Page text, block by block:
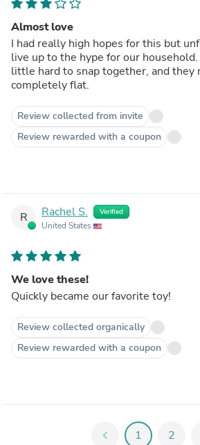
Almost love
I had really high hopes for this but
live up to the hype for our household.
little hard to snap together, and they
completely flat.
Review collected from invite
Review rewarded with a coupon
R Rachel S. Verified
United States
We love these!
Quickly became our favorite toy!
Review collected organically
Review rewarded with a coupon
chevron_left 1 2